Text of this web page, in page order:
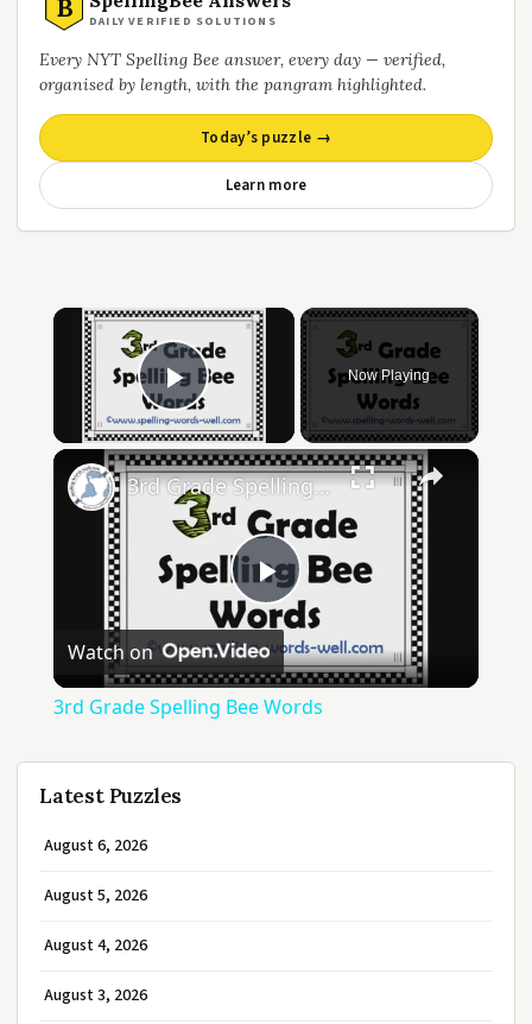
B DAILY VERIFIED SOLUTIONS
Every NYT Spelling Bee answer, every day — verified,
organised by length, with the pangram highlighted.
Today’s puzzle →
Learn more
Play Video
Now Playing
Play
Video
3rd Grade Spelling Bee Words
Watch on
3rd Grade Spelling Bee Words
Latest Puzzles
August 6, 2026
August 5, 2026
August 4, 2026
August 3, 2026